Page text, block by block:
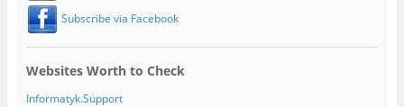
Subscribe via Facebook
Websites Worth to Check
Informatyk.Support